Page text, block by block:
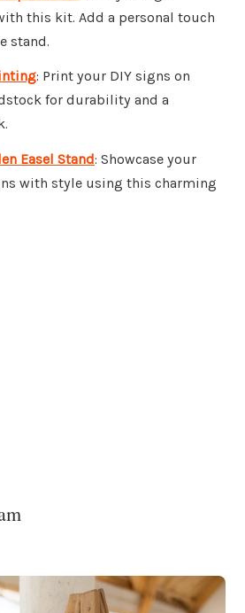
this kit. Add a personal touch
stand.
: Print your DIY signs on
for durability and a
Easel Stand: Showcase your
with style using this charming